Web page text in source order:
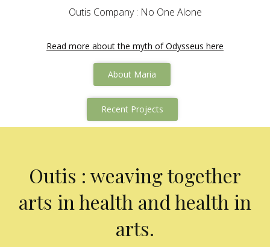
Outis Company : No One Alone
Read more about the myth of Odysseus here
About Maria
Recent Projects
Outis : weaving together
arts in health and health in
arts.